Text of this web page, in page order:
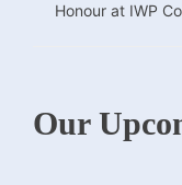
Honour at IWP
Our